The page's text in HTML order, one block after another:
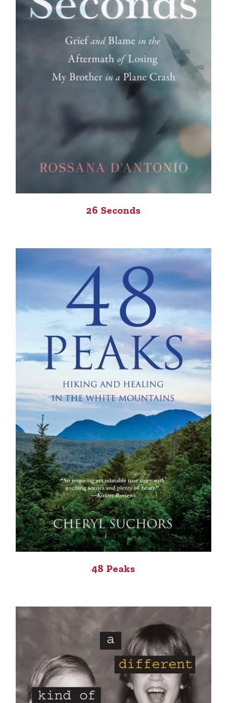
26 Seconds
48 Peaks